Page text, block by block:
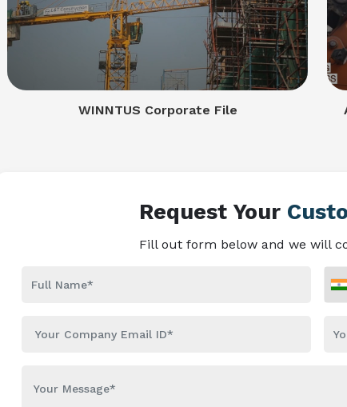
WINNTUS Corporate File
Request Your
Fill out form below and we will